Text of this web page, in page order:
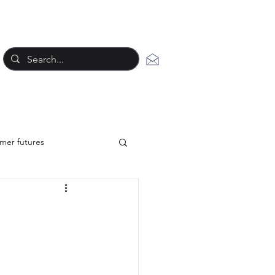
futures
New work styles